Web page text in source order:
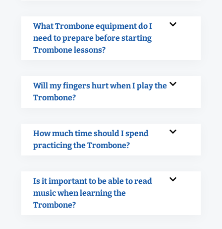
What Trombone equipment do I
need to prepare before starting
Trombone lessons?
Will my fingers hurt when I play the
Trombone?
How much time should I spend
practicing the Trombone?
Is it important to be able to read
music when learning the
Trombone?